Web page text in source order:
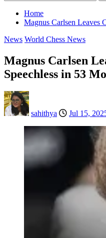
Home
Magnus Carlsen Leaves
News World Chess News
Magnus Carlsen
Speechless in 53
sahithya Jul 15,